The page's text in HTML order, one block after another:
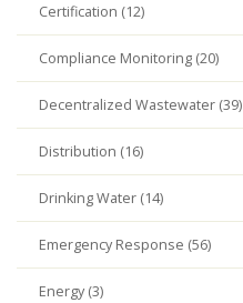
Certification (12)
Compliance Monitoring (20)
Decentralized Wastewater (39)
Distribution (16)
Drinking Water (14)
Emergency Response (56)
Energy (3)